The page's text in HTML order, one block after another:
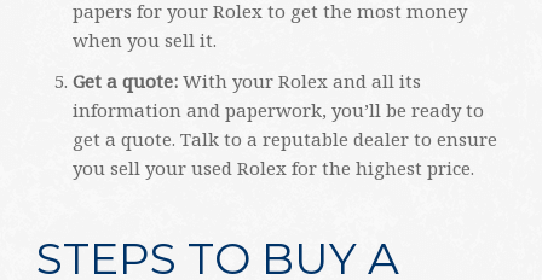
papers for your Rolex to get the most money
when you sell it.
Get a quote: With your Rolex and all its
information and paperwork, you’ll be ready to
get a quote. Talk to a reputable dealer to ensure
you sell your used Rolex for the highest price.
STEPS TO BUY A